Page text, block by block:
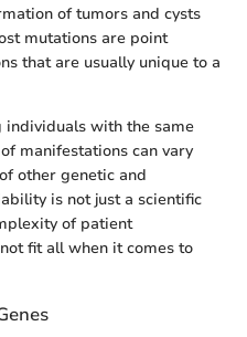
of tumors and cysts
mutations are point
that are usually unique to a
individuals with the same
manifestations can vary
other genetic and
is not just a scientific
of patient
fit all when it comes to